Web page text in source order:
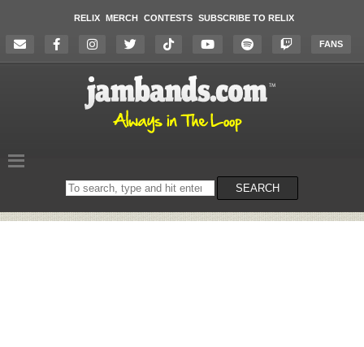
RELIX MERCH CONTESTS SUBSCRIBE TO RELIX
FANS
Search
on
SEARCH